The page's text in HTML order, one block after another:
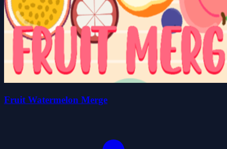
Fruit Watermelon Merge